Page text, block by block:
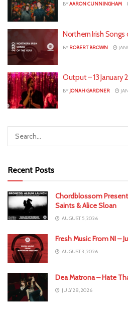
BYAARON CUNNINGHAM
Northern Irish
BY ROBERT BROWN
Output – 13 January
BY JONAH GARDNER
Recent Posts
Chordblossom
Saints & Alice Sloan
AUGUST 5, 2026
Fresh Music From NI –
AUGUST 3, 2026
Dea Matrona – Hate
JULY 28, 2026